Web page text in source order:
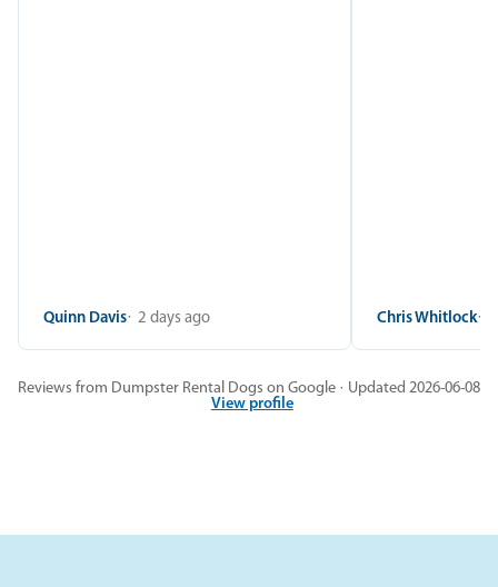
Quinn Davis 2 days ago Chris Whitlock
Reviews from Dumpster Rental Dogs on Google · Updated 2026-06-08
View profile